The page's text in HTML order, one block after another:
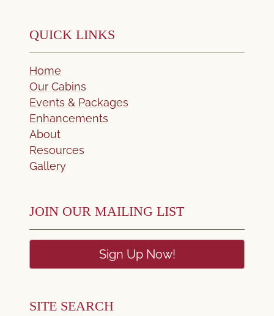
QUICK LINKS
Home
Our Cabins
Events & Packages
Enhancements
About
Resources
Gallery
JOIN OUR MAILING LIST
Sign Up Now!
SITE SEARCH